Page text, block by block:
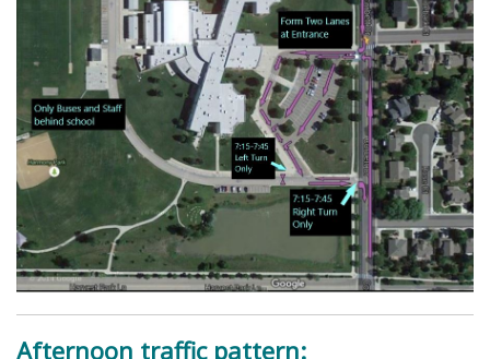
Afternoon traffic pattern: